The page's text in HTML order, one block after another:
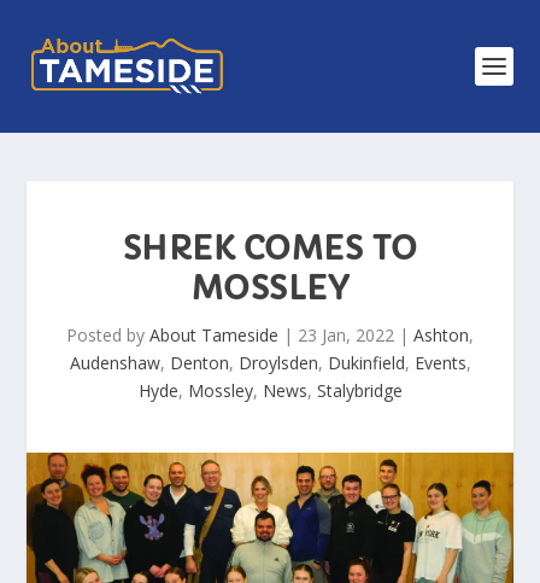
SHREK COMES TO
MOSSLEY
Posted by About Tameside | 23 Jan, 2022 | Ashton,
Audenshaw, Denton, Droylsden, Dukinfield, Events,
Hyde, Mossley, News, Stalybridge